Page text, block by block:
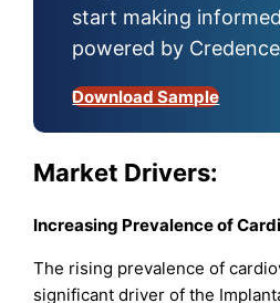
start making
powered by
Download Sample
Market Drivers:
Increasing Prevalence of
The rising prevalence of
significant driver of the